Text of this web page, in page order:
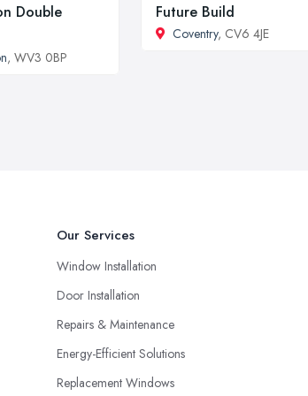
Double
, WV3 0BP
Future Build
Coventry, CV6 4JE
Our Services
Window Installation
Door Installation
Repairs & Maintenance
Energy-Efficient Solutions
Replacement Windows